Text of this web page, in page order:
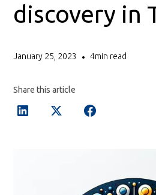
discovery in
January 25, 2023 • 4min read
Share this article